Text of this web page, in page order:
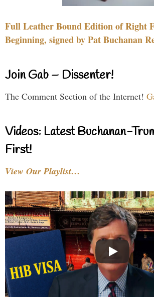
Full Leather Bound Edition of Right
Beginning, signed by Pat Buchanan
Join Gab – Dissenter!
The Comment Section of the Internet!
Videos: Latest Buchanan-
First!
View Our Playlist…